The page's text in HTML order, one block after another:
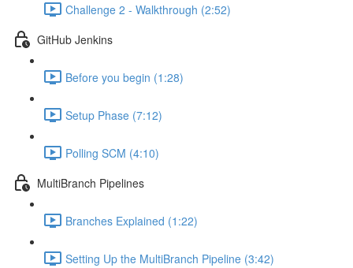
Challenge 2 - Walkthrough (2:52)
GitHub Jenkins
Before you begin (1:28)
Setup Phase (7:12)
Polling SCM (4:10)
MultiBranch Pipelines
Branches Explained (1:22)
Setting Up the MultiBranch Pipeline (3:42)